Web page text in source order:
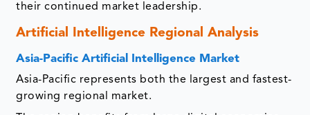
their continued market leadership.
Artificial Intelligence Regional Analysis
Asia-Pacific Artificial Intelligence Market
Asia-Pacific represents both the largest and fastest-
growing regional market.